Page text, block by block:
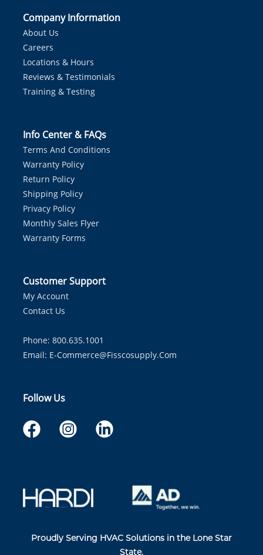
Company Information
About Us
Careers
Locations & Hours
Reviews & Testimonials
Training & Testing
Info Center & FAQs
Terms And Conditions
Warranty Policy
Return Policy
Shipping Policy
Privacy Policy
Monthly Sales Flyer
Warranty Forms
Customer Support
My Account
Contact Us
Phone: 800.635.1001
Email: E-Commerce@fisscosupply.com
Follow Us
Proudly Serving HVAC Solutions in the Lone Star
State.